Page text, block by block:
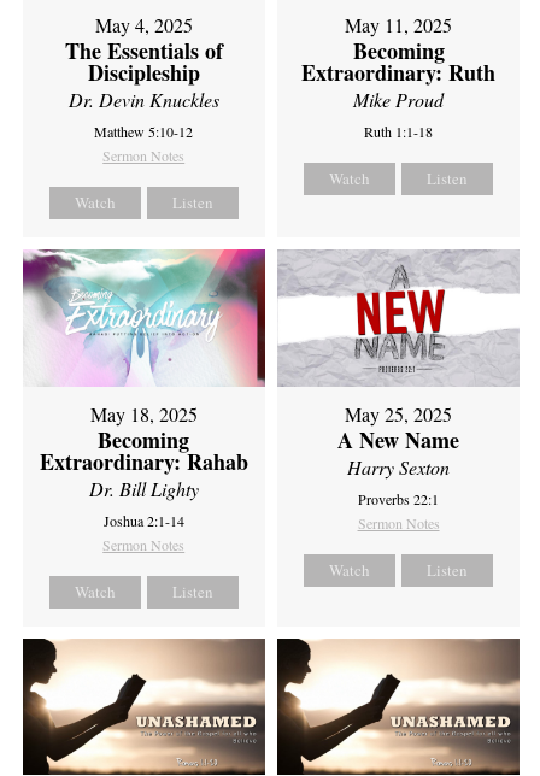
May 4, 2025
The Essentials of
Discipleship
Dr. Devin Knuckles
Matthew 5:10-12
Sermon Notes
Watch Listen
May 11, 2025
Becoming
Extraordinary: Ruth
Mike Proud
Ruth 1:1-18
Watch Listen
May 18, 2025
Becoming
Extraordinary: Rahab
Dr. Bill Lighty
Joshua 2:1-14
Sermon Notes
Watch Listen
May 25, 2025
A New Name
Harry Sexton
Proverbs 22:1
Sermon Notes
Watch Listen